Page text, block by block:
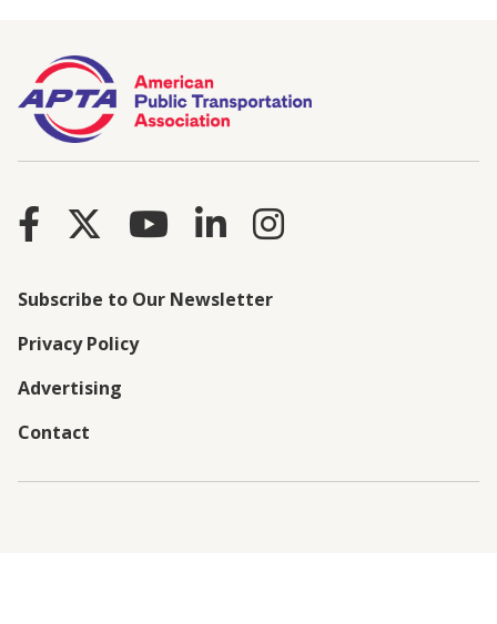
Subscribe to Our Newsletter
Privacy Policy
Advertising
Contact